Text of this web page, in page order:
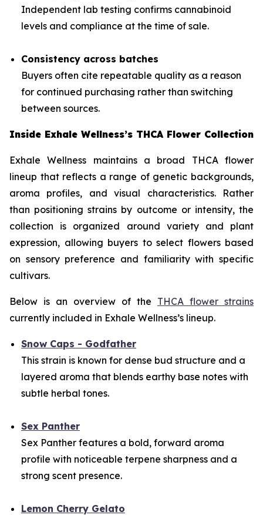
Independent lab testing confirms cannabinoid
levels and compliance at the time of sale.
Consistency across batches
Buyers often cite repeatable quality as a reason
for continued purchasing rather than switching
between sources.
Inside Exhale Wellness’s THCA Flower Collection
Exhale Wellness maintains a broad THCA flower
lineup that reflects a range of genetic backgrounds,
aroma profiles, and visual characteristics. Rather
than positioning strains by outcome or intensity, the
collection is organized around variety and plant
expression, allowing buyers to select flowers based
on sensory preference and familiarity with specific
cultivars.
Below is an overview of the THCA flower strains
currently included in Exhale Wellness’s lineup.
Snow Caps - Godfather
This strain is known for dense bud structure and a
layered aroma that blends earthy base notes with
subtle herbal tones.
Sex Panther
Sex Panther features a bold, forward aroma
profile with noticeable terpene sharpness and a
strong scent presence.
Lemon Cherry Gelato